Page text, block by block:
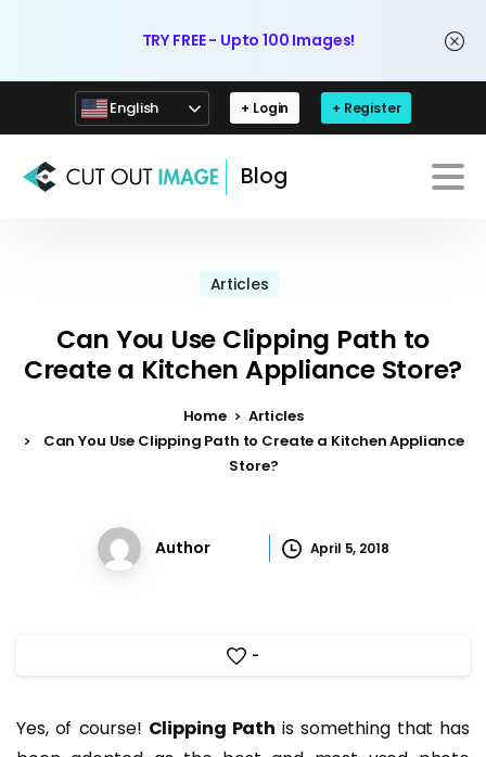
TRY FREE - Upto 100 Images!
English + Login + Register
Blog
Articles
Can You Use Clipping Path to
Create a Kitchen Appliance Store?
Home
Articles
Can You Use Clipping Path to Create a Kitchen Appliance
Store?
Author April 5, 2018
-
Yes, of course! Clipping Path is something that has